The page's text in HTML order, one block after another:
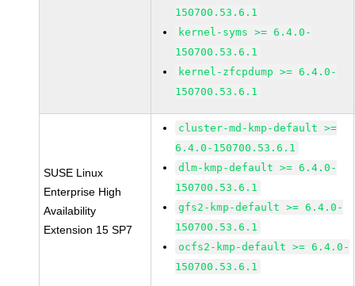
150700.53.6.1
kernel-syms >= 6.4.0-
150700.53.6.1
kernel-zfcpdump >= 6.4.0-
150700.53.6.1
SUSE Linux
Enterprise High
Availability
Extension 15 SP7
cluster-md-kmp-default >=
6.4.0-150700.53.6.1
dlm-kmp-default >= 6.4.0-
150700.53.6.1
gfs2-kmp-default >= 6.4.0-
150700.53.6.1
ocfs2-kmp-default >= 6.4.0-
150700.53.6.1